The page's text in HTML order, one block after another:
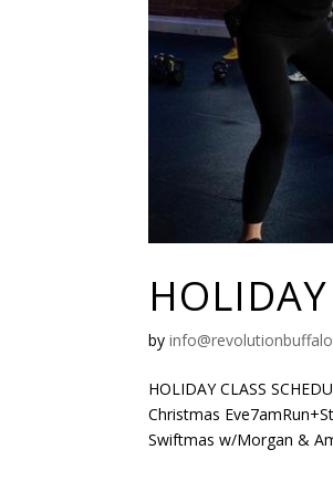
by
HOLIDAY CLASS
Christmas
Swiftmas w/Morgan &